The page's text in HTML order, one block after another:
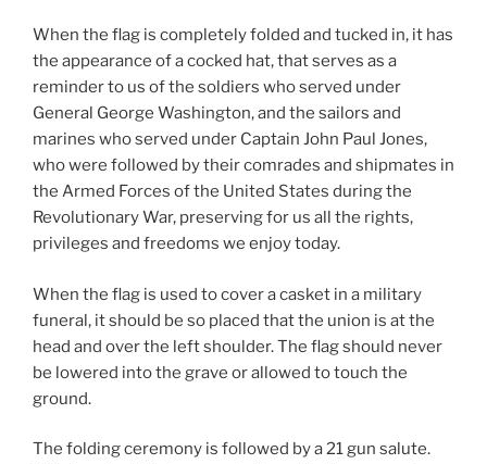
When the flag is completely folded and tucked in, it has
the appearance of a cocked hat, that serves as a
reminder to us of the soldiers who served under
General George Washington, and the sailors and
marines who served under Captain John Paul Jones,
who were followed by their comrades and shipmates in
the Armed Forces of the United States during the
Revolutionary War, preserving for us all the rights,
privileges and freedoms we enjoy today.
When the flag is used to cover a casket in a military
funeral, it should be so placed that the union is at the
head and over the left shoulder. The flag should never
be lowered into the grave or allowed to touch the
ground.
The folding ceremony is followed by a 21 gun salute.